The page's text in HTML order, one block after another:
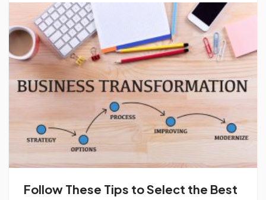
Follow These Tips to Select the Best